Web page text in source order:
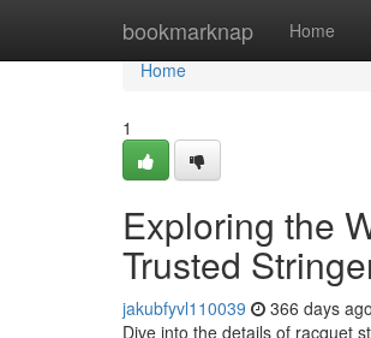
bookmarknap Home
Home
Home
1
Exploring the
Trusted
jakubfyvl110039 366 days ago
Dive into the details of racquet